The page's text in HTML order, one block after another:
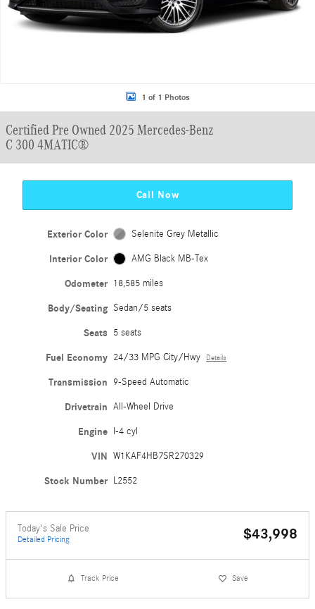
1 of 1 Photos
Certified Pre Owned 2025 Mercedes-Benz
C 300 4MATIC®
Call Now
Exterior Color Selenite Grey Metallic
Interior Color AMG Black MB-Tex
Odometer 18,585 miles
Body/Seating Sedan/5 seats
Seats 5 seats
Fuel Economy 24/33 MPG City/Hwy Details
Transmission 9-Speed Automatic
Drivetrain All-Wheel Drive
Engine I-4 cyl
VIN W1KAF4HB7SR270329
Stock Number L2552
Today's Sale Price
Detailed Pricing $43,998
Track Price Save